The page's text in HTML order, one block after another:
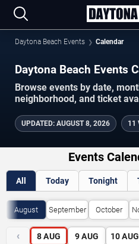
Daytona Beach Events Calendar
Daytona Beach Events
Browse events by date,
neighborhood, and ticket
UPDATED: AUGUST 8, 2026 11
Events
All Today Tonight
August September October
‹ 8 AUG 9 AUG 10 AUG